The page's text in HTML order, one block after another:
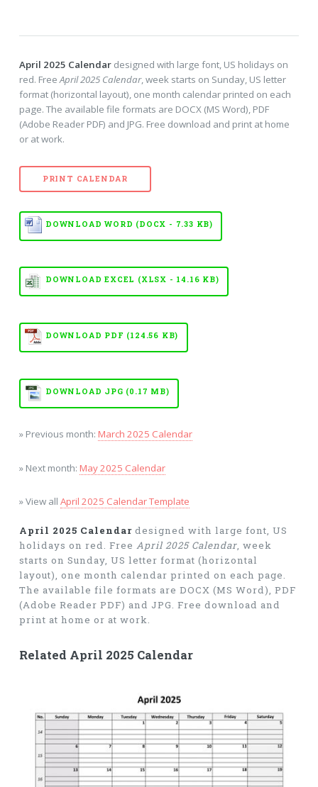
April 2025 Calendardesigned with large font, US holidays on
red. FreeApril 2025 Calendar, week starts on Sunday, US letter
format (horizontal layout), one month calendar printed on each
page. The available file formats are DOCX (MS Word), PDF
(Adobe Reader PDF) and JPG. Free download and print at home
or at work.
PRINT CALENDAR
DOWNLOAD WORD (DOCX - 7.33 KB)
DOWNLOAD EXCEL (XLSX - 14.16 KB)
DOWNLOAD PDF (124.56 KB)
DOWNLOAD JPG (0.17 MB)
» Previous month: March 2025 Calendar
» Next month: May 2025 Calendar
» View all April 2025 Calendar Template
April 2025 Calendardesigned with large font, US
holidays on red. Free April 2025 Calendar, week
starts on Sunday, US letter format (horizontal
layout), one month calendar printed on each page.
The available file formats are DOCX (MS Word), PDF
(Adobe Reader PDF) and JPG. Free download and
print at home or at work.
Related April 2025 Calendar